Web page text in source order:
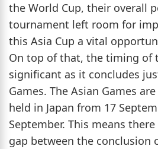
the World Cup, their overall
tournament left room for
this Asia Cup a vital
On top of that, the timing of
significant as it concludes
Games. The Asian Games
held in Japan from 17
September. This means
gap between the conclusion